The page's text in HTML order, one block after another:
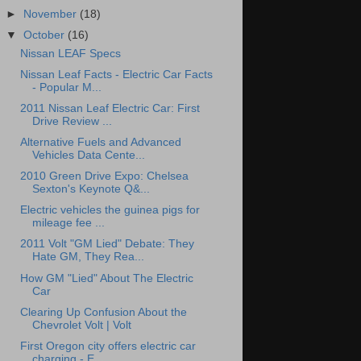
►
November (18)
▼October (16)
Nissan LEAF Specs
Nissan Leaf Facts - Electric Car Facts
- Popular M...
2011 Nissan Leaf Electric Car: First
Drive Review ...
Alternative Fuels and Advanced
Vehicles Data Cente...
2010 Green Drive Expo: Chelsea
Sexton's Keynote Q&...
Electric vehicles the guinea pigs for
mileage fee ...
2011 Volt "GM Lied" Debate: They
Hate GM, They Rea...
How GM "Lied" About The Electric
Car
Clearing Up Confusion About the
Chevrolet Volt | Volt
First Oregon city offers electric car